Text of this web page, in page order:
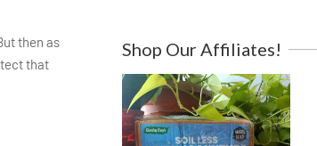
then as
that
Shop Our Affiliates!